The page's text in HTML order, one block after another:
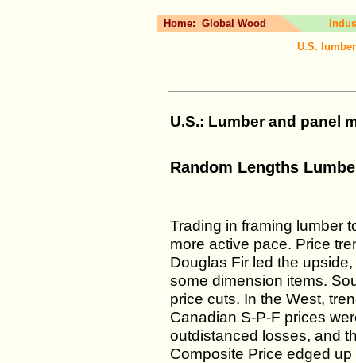
Home: Global Wood
U.S.
U.S.: Lumber and panel
Random Lengths
Trading in framing lumber
more active pace. Price
Douglas Fir led the
some dimension items.
price cuts. In the West,
Canadian S-P-F prices
outdistanced losses, and
Composite Price edged